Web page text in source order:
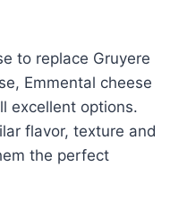
to replace Gruyere
Emmental cheese
excellent options.
flavor, texture and
the perfect